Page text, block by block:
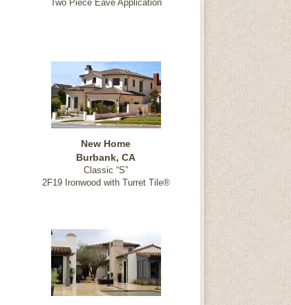
Two Piece Eave Application
New Home
Burbank, CA
Classic “S”
2F19 Ironwood with Turret Tile®